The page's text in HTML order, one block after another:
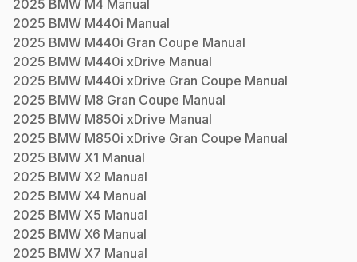
2025 BMW M4 Manual
2025 BMW M440i Manual
2025 BMW M440i Gran Coupe Manual
2025 BMW M440i xDrive Manual
2025 BMW M440i xDrive Gran Coupe Manual
2025 BMW M8 Gran Coupe Manual
2025 BMW M850i xDrive Manual
2025 BMW M850i xDrive Gran Coupe Manual
2025 BMW X1 Manual
2025 BMW X2 Manual
2025 BMW X4 Manual
2025 BMW X5 Manual
2025 BMW X6 Manual
2025 BMW X7 Manual